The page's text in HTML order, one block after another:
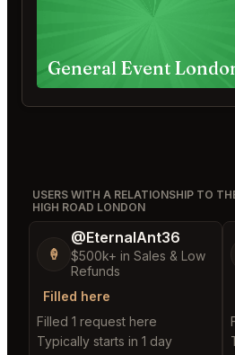
USERS WITH A RELATIONSHIP TO
HIGH ROAD LONDON
🍦
@EternalAnt36
$500k+ in Sales & Low
Refunds
Filled here
Filled 1 request here
Typically starts in 1 day